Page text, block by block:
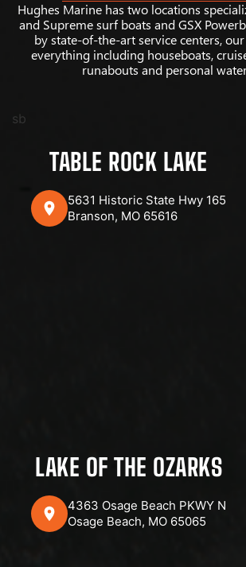
Hughes Marine has two locations
and Supreme surf boats and GSX
by state-of-the-art service centers,
everything including houseboats,
runabouts and personal
sb
TABLE ROCK LAKE
5631 Historic State Hwy 165
Branson, MO 65616
LAKE OF THE OZARKS
4363 Osage Beach PKWY N
Osage Beach, MO 65065